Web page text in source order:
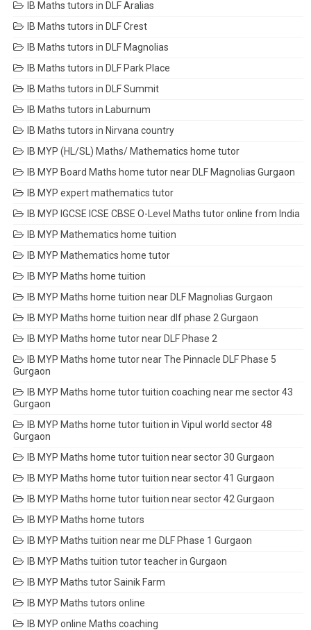
IB Maths tutors in DLF Aralias
IB Maths tutors in DLF Crest
IB Maths tutors in DLF Magnolias
IB Maths tutors in DLF Park Place
IB Maths tutors in DLF Summit
IB Maths tutors in Laburnum
IB Maths tutors in Nirvana country
IB MYP (HL/SL) Maths/ Mathematics home tutor
IB MYP Board Maths home tutor near DLF Magnolias Gurgaon
IB MYP expert mathematics tutor
IB MYP IGCSE ICSE CBSE O-Level Maths tutor online from India
IB MYP Mathematics home tuition
IB MYP Mathematics home tutor
IB MYP Maths home tuition
IB MYP Maths home tuition near DLF Magnolias Gurgaon
IB MYP Maths home tuition near dlf phase 2 Gurgaon
IB MYP Maths home tutor near DLF Phase 2
IB MYP Maths home tutor near The Pinnacle DLF Phase 5
Gurgaon
IB MYP Maths home tutor tuition coaching near me sector 43
Gurgaon
IB MYP Maths home tutor tuition in Vipul world sector 48
Gurgaon
IB MYP Maths home tutor tuition near sector 30 Gurgaon
IB MYP Maths home tutor tuition near sector 41 Gurgaon
IB MYP Maths home tutor tuition near sector 42 Gurgaon
IB MYP Maths home tutors
IB MYP Maths tuition near me DLF Phase 1 Gurgaon
IB MYP Maths tuition tutor teacher in Gurgaon
IB MYP Maths tutor Sainik Farm
IB MYP Maths tutors online
IB MYP online Maths coaching